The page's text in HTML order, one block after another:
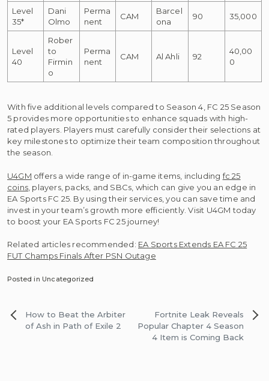
Level
35*
Dani
Olmo
Perma
nent
CAM
Barcel
ona
90 35,000
Level
40
Rober
to
Firmin
o
Perma
nent
CAM Al Ahli 92
40,00
0
With five additional levels compared to Season 4, FC 25 Season
5 provides more opportunities to enhance squads with high-
rated players. Players must carefully consider their selections at
key milestones to optimize their team composition throughout
the season.
U4GM offers a wide range of in-game items, includingfc 25
coins , players, packs, and SBCs, which can give you an edge in
EA Sports FC 25. By using their services, you can save time and
invest in your team’s growth more efficiently. Visit U4GM today
to boost your EA Sports FC 25 journey!
Related articles recommended: EA Sports Extends EA FC 25
FUT Champs Finals After PSN Outage
Posted in Uncategorized
Post
navigation
How to Beat the Arbiter
of Ash in Path of Exile 2
Fortnite Leak Reveals
Popular Chapter 4 Season
4 Item is Coming Back